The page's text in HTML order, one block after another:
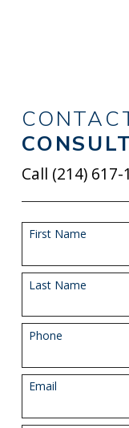
Call (214) 617-
First Name
Last Name
Phone
Email